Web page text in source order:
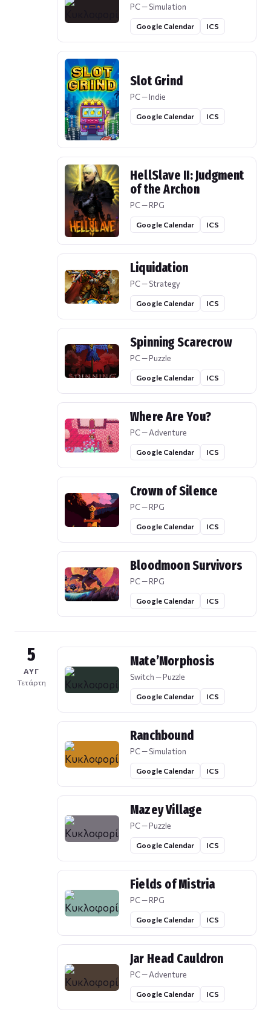
PC — Simulation
Google Calendar ICS
Slot Grind
PC — Indie
Google Calendar ICS
HellSlave II: Judgment
of the Archon
PC — RPG
Google Calendar ICS
Liquidation
PC — Strategy
Google Calendar ICS
Spinning Scarecrow
PC — Puzzle
Google Calendar ICS
Where Are You?
PC — Adventure
Google Calendar ICS
Crown of Silence
PC — RPG
Google Calendar ICS
Bloodmoon Survivors
PC — RPG
Google Calendar ICS
5
ΑΥΓ
Τετάρτη
Mate’Morphosis
Switch — Puzzle
Google Calendar ICS
Ranchbound
PC — Simulation
Google Calendar ICS
Mazey Village
PC — Puzzle
Google Calendar ICS
Fields of Mistria
PC — RPG
Google Calendar ICS
Jar Head Cauldron
PC — Adventure
Google Calendar ICS